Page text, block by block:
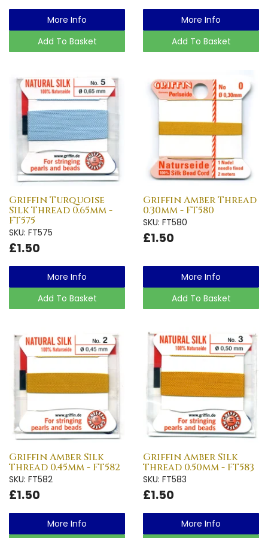
More Info
Add To Basket
More Info
Add To Basket
Griffin Turquoise
Silk Thread 0.65mm -
FT575
SKU: FT575
£1.50
More Info
Add To Basket
Griffin Amber Thread
0.30mm - FT580
SKU: FT580
£1.50
More Info
Add To Basket
Griffin Amber Silk
Thread 0.45mm - FT582
SKU: FT582
£1.50
More Info
Griffin Amber Silk
Thread 0.50mm - FT583
SKU: FT583
£1.50
More Info